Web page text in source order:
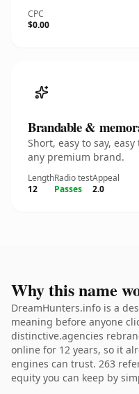
CPC
$0.00
Brandable &
Short, easy to say,
any premium brand.
Length
12
Radio test
Passes
Appeal
2.0
Why this name
DreamHunters.info is a
meaning before anyone
distinctive.agencies
online for 12 years, so it
engines can trust. 263
equity you can keep by